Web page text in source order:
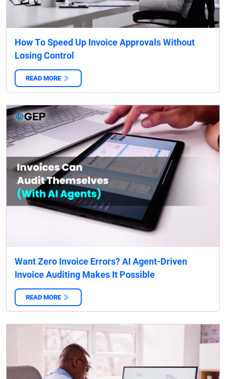
How To Speed Up Invoice Approvals Without
Losing Control
READ MORE
Want Zero Invoice Errors? AI Agent-Driven
Invoice Auditing Makes It Possible
READ MORE